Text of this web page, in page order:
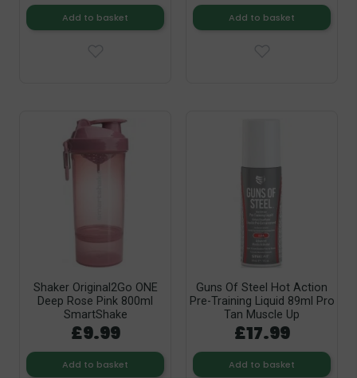
Add to basket Add to basket
Shaker Original2Go ONE
Deep Rose Pink 800ml
SmartShake
£9.99
Add to basket
Guns Of Steel Hot Action
Pre-Training Liquid 89ml Pro
Tan Muscle Up
£17.99
Add to basket